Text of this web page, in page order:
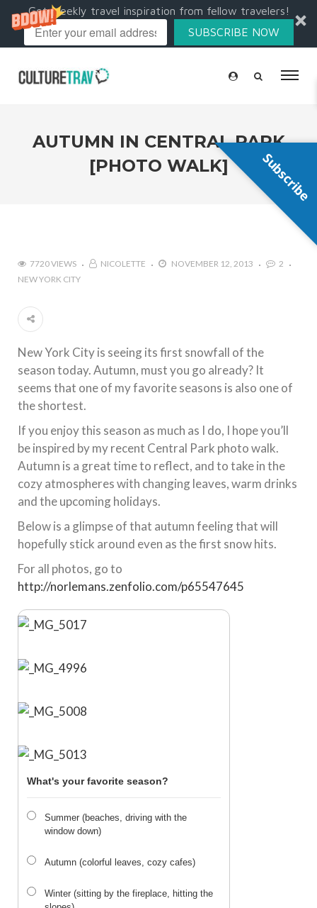
Get weekly travel inspiration from fellow travelers!
SUBSCRIBE NOW
AUTUMN IN CENTRAL PARK
[PHOTO WALK]
7720 VIEWS NICOLETTE NOVEMBER 12, 2013
2
NEW YORK CITY
New York City is seeing its first snowfall of the
season today. Autumn, must you go already? It
seems that one of my favorite seasons is also one of
the shortest.
If you enjoy this season as much as I do, I hope you’ll
be inspired by my recent Central Park photo walk.
Autumn is a great time to reflect, and to take in the
cozy atmospheres with changing leaves, warm drinks
and the upcoming holidays.
Below is a glimpse of that autumn feeling that will
hopefully stick around even as the first snow hits.
For all photos, go to
http://norlemans.zenfolio.com/p65547645
What's your favorite season?
Summer (beaches, driving with the
window down)
Autumn (colorful leaves, cozy cafes)
Winter (sitting by the fireplace, hitting the
Subscribe